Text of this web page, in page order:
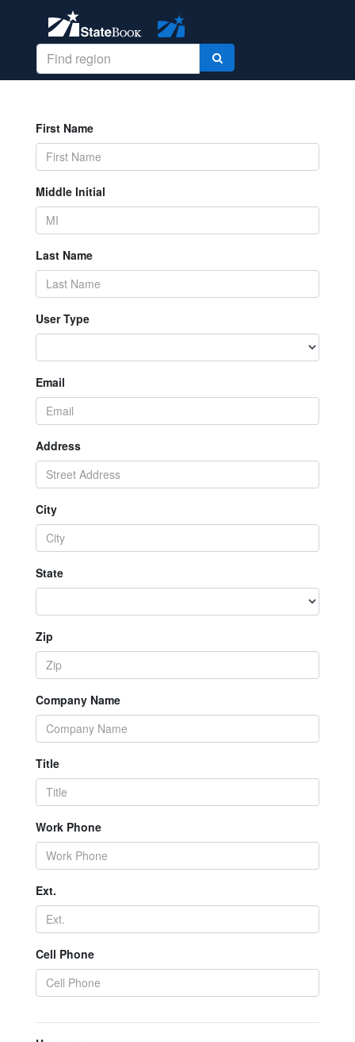
First Name
Middle Initial
Last Name
User Type
Email
Address
City
State
Zip
Company Name
Title
Work Phone
Ext.
Cell Phone